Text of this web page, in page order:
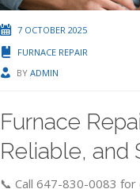
7 OCTOBER 2025
FURNACE REPAIR
BY ADMIN
Furnace
Reliable, and
📞 Call 647-830-0083